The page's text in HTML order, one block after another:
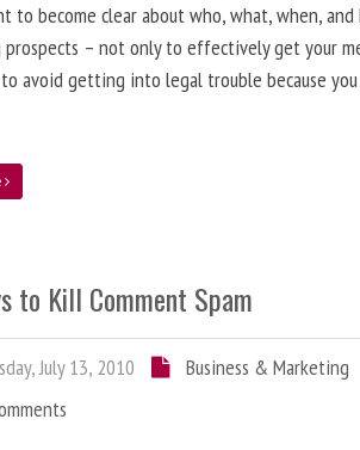
to become clear about who, what, when,
prospects – not only to effectively get your
avoid getting into legal trouble because you
to Kill Comment Spam
July 13, 2010 Business & Marketing